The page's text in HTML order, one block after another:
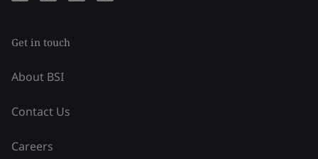
Get in touch
About BSI
Contact Us
Careers